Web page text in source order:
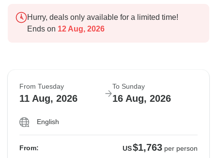
Hurry, deals only available for a limited time!
Ends on 12 Aug, 2026
From Tuesday
11 Aug, 2026
To Sunday
16 Aug, 2026
English
From: US$1,763 per person